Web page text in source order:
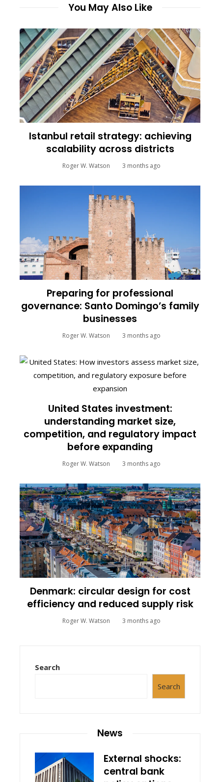
You May Also Like
Istanbul retail strategy: achieving
scalability across districts
Roger W. Watson 3 months ago
Preparing for professional
governance: Santo Domingo’s family
businesses
Roger W. Watson 3 months ago
United States investment:
understanding market size,
competition, and regulatory impact
before expanding
Roger W. Watson 3 months ago
Denmark: circular design for cost
efficiency and reduced supply risk
Roger W. Watson 3 months ago
Search
Search
News
External shocks:
central bank